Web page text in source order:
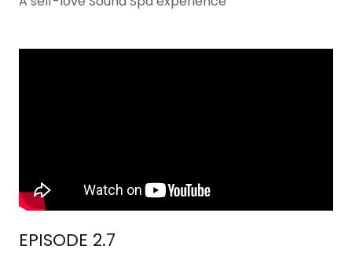
EPISODE 2.7